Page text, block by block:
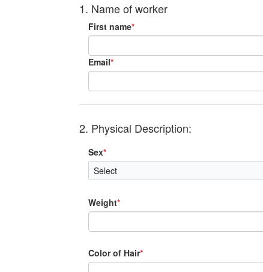
1. Name of worker
First name*
Email*
2. Physical Description:
Sex*
Weight*
Color of Hair*